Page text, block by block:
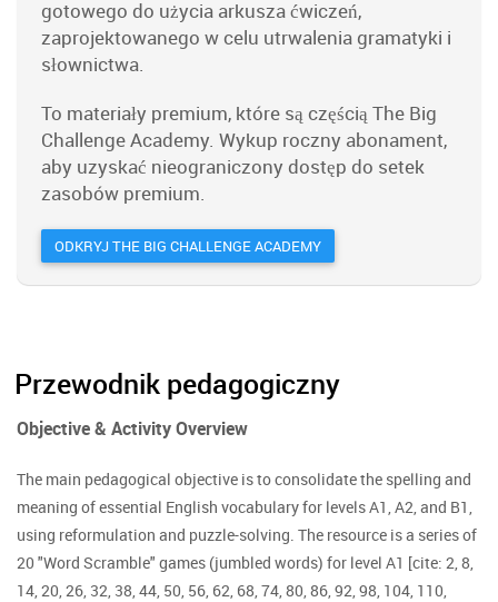
gotowego do użycia arkusza ćwiczeń,
zaprojektowanego w celu utrwalenia gramatyki i
słownictwa.
To materiały premium, które są częścią The Big
Challenge Academy. Wykup roczny abonament,
aby uzyskać nieograniczony dostęp do setek
zasobów premium.
ODKRYJ THE BIG CHALLENGE ACADEMY
Przewodnik pedagogiczny
Objective & Activity Overview
The main pedagogical objective is to consolidate the spelling and
meaning of essential English vocabulary for levels A1, A2, and B1,
using reformulation and puzzle-solving. The resource is a series of
20 "Word Scramble" games (jumbled words) for level A1 [cite: 2, 8,
14, 20, 26, 32, 38, 44, 50, 56, 62, 68, 74, 80, 86, 92, 98, 104, 110,